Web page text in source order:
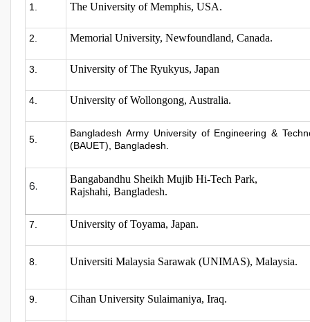
1. The University of Memphis, USA.
2. Memorial University, Newfoundland, Canada.
3. University of The Ryukyus, Japan
4. University of Wollongong, Australia.
5.
Bangladesh Army University of Engineering &
(BAUET), Bangladesh.
6.
Bangabandhu Sheikh Mujib Hi-Tech Park,
Rajshahi, Bangladesh.
7. University of Toyama, Japan.
8. Universiti Malaysia Sarawak (UNIMAS), Malaysia.
9. Cihan University Sulaimaniya, Iraq.